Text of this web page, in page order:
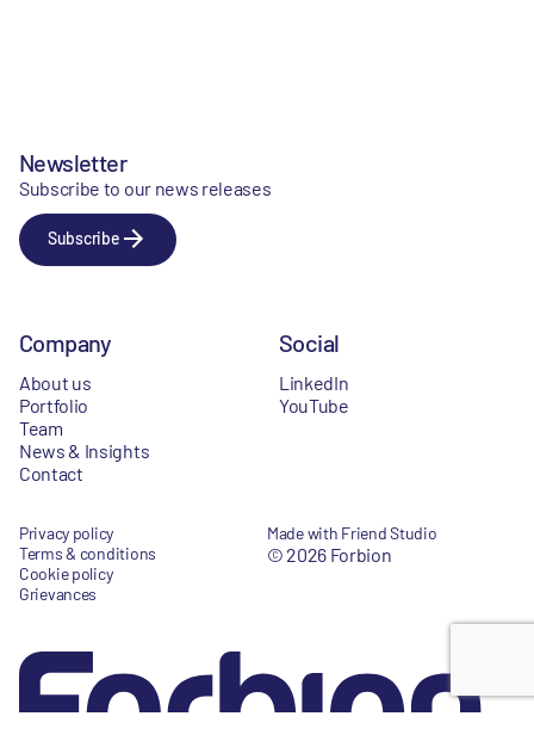
Newsletter
Subscribe to our news releases
Subscribe
Company
About us
Portfolio
Team
News & Insights
Contact
Social
LinkedIn
YouTube
Privacy policy
Terms & conditions
Cookie policy
Grievances
Made with Friend Studio
© 2026 Forbion